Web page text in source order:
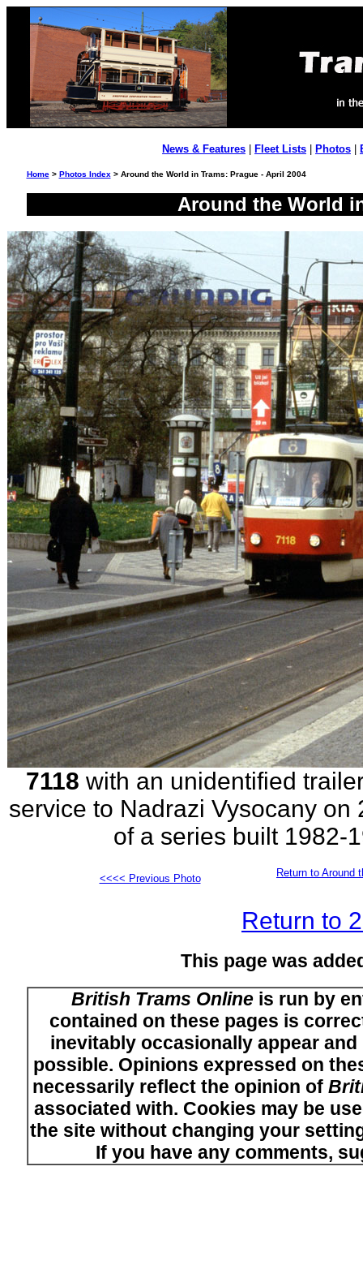
News & Features Fleet Lists Photos
Home> Photos Index > Around the World in Trams: Prague - April 2004
Around the World
7118 with an unidentified
service to Nadrazi Vysocany on
of a series built 1982-
<<<< Previous Photo Return to Around
Return to
This page was
British Trams Onlineis run by
contained on these pages is
inevitably occasionally appear
possible. Opinions expressed on
necessarily reflect the opinion of
associated with. Cookies may be
the site without changing your
If you have any comments,